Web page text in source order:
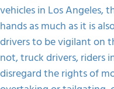
You
A
vehicles in Los Angeles,
hands as much as it is
drivers to be vigilant on
not, truck drivers, riders
disregard the rights of